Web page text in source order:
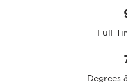
Full-
Degrees